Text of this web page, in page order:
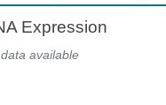
Expression
available